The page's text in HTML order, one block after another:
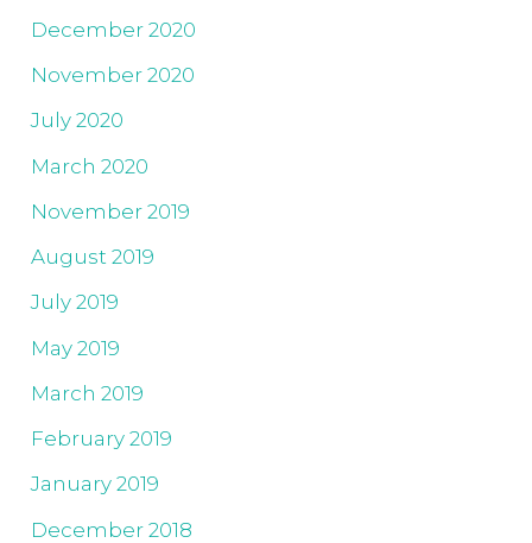
December 2020
November 2020
July 2020
March 2020
November 2019
August 2019
July 2019
May 2019
March 2019
February 2019
January 2019
December 2018